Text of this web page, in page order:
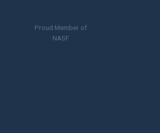
Proud Member of
NASF